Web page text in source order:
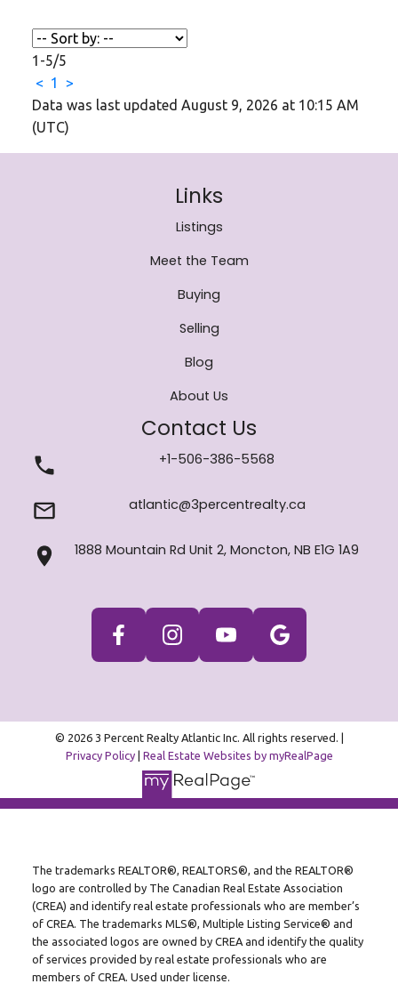
1-5/5
< 1
>
Data was last updated August 9, 2026 at 10:15 AM
(UTC)
Links
Listings
Meet the Team
Buying
Selling
Blog
About Us
Contact Us
+1-506-386-5568
atlantic@3percentrealty.ca
1888 Mountain Rd Unit 2, Moncton, NB E1G 1A9
© 2026 3 Percent Realty Atlantic Inc. All rights reserved. |
Privacy Policy| Real Estate Websites by myRealPage
The trademarks REALTOR®, REALTORS®, and the REALTOR®
logo are controlled by The Canadian Real Estate Association
(CREA) and identify real estate professionals who are member’s
of CREA. The trademarks MLS®, Multiple Listing Service® and
the associated logos are owned by CREA and identify the quality
of services provided by real estate professionals who are
members of CREA. Used under license.